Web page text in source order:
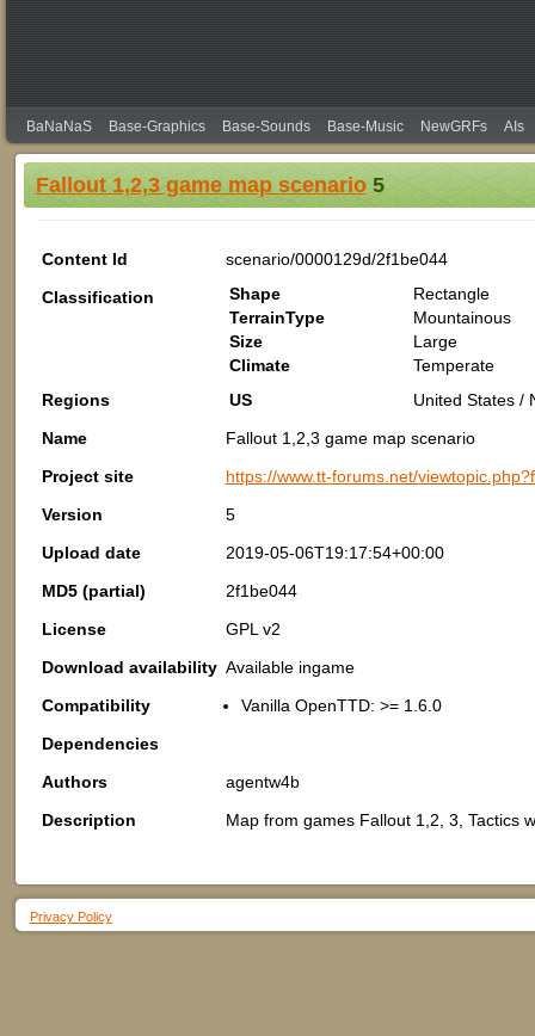
BaNaNaS Base-Graphics Base-Sounds Base-Music NewGRFs AIs
Fallout 1,2,3 game map scenario5
Content Id
scenario/0000129d/2f1be044
Classification
Shape
Rectangle
TerrainType
Mountainous
Size
Large
Climate
Temperate
Regions
US
United States /
Name
Fallout 1,2,3 game map scenario
Project site
https://www.tt-forums.net/
Version
5
Upload date
2019-05-06T19:17:54+00:00
MD5 (partial)
2f1be044
License
GPL v2
Download availability Available ingame
Compatibility
Vanilla OpenTTD: >= 1.6.0
Dependencies
Authors
agentw4b
Description
Map from games Fallout 1,2, 3, Tactics
Privacy Policy